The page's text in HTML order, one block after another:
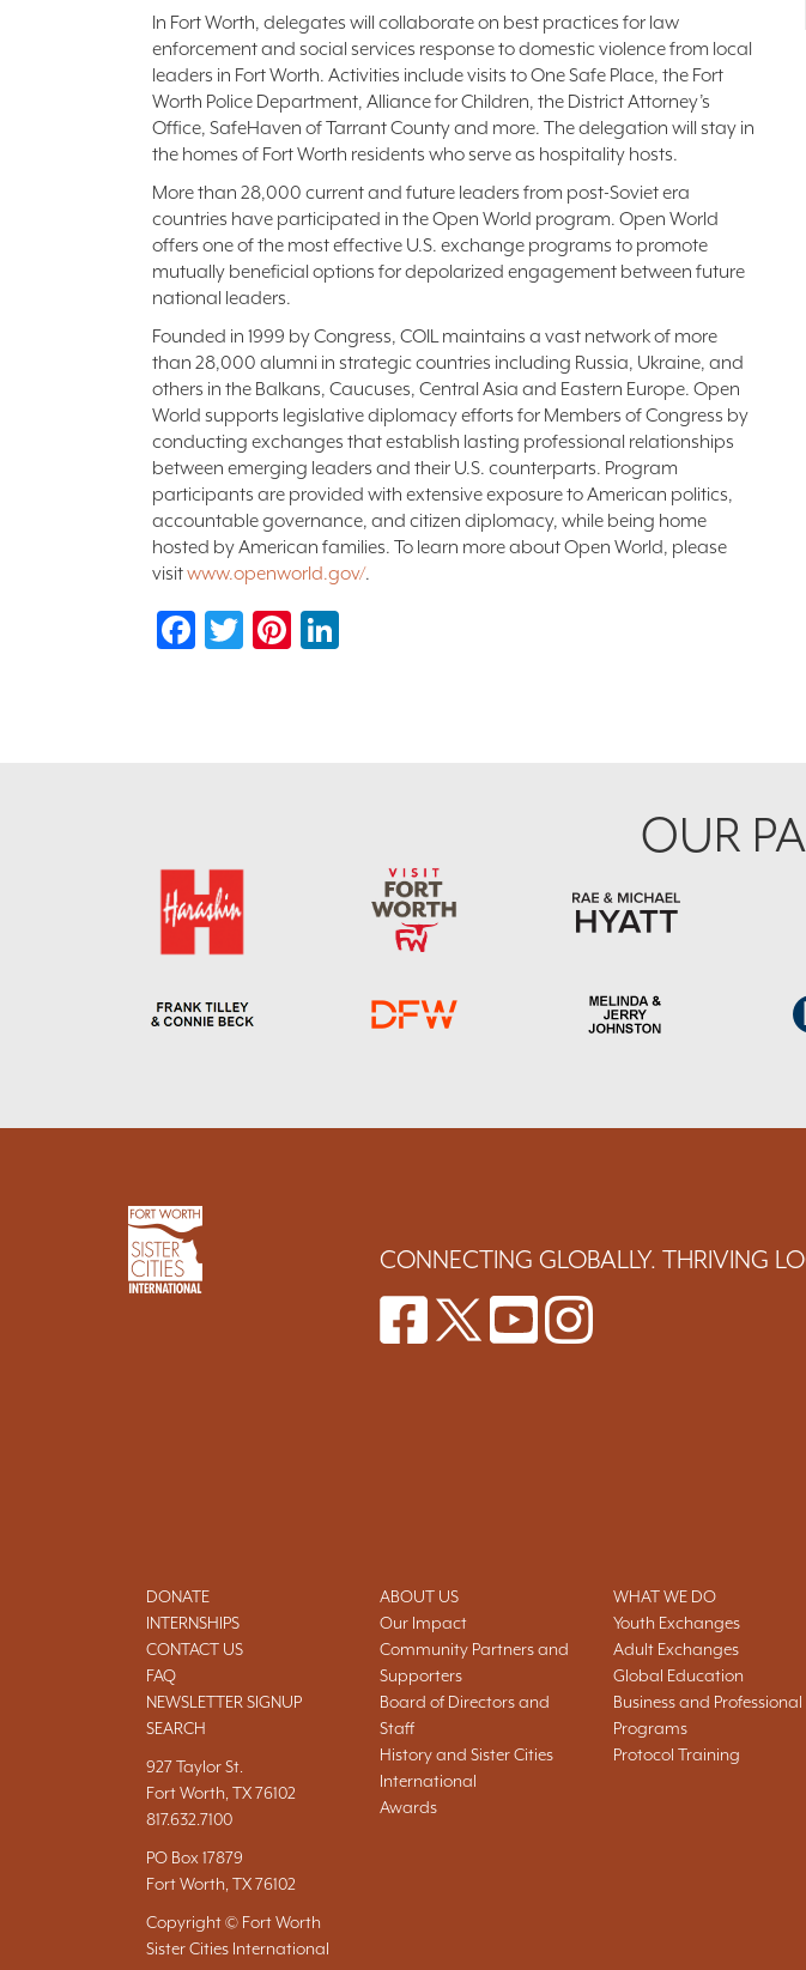
In Fort Worth, delegates will collaborate on best practices for law
enforcement and social services response to domestic violence from local
leaders in Fort Worth. Activities include visits to One Safe Place, the Fort
Worth Police Department, Alliance for Children, the District Attorney’s
Office, SafeHaven of Tarrant County and more. The delegation will stay in
the homes of Fort Worth residents who serve as hospitality hosts.
More than 28,000 current and future leaders from post-Soviet era
countries have participated in the Open World program. Open World
offers one of the most effective U.S. exchange programs to promote
mutually beneficial options for depolarized engagement between future
national leaders.
Founded in 1999 by Congress, COIL maintains a vast network of more
than 28,000 alumni in strategic countries including Russia, Ukraine, and
others in the Balkans, Caucuses, Central Asia and Eastern Europe. Open
World supports legislative diplomacy efforts for Members of Congress by
conducting exchanges that establish lasting professional relationships
between emerging leaders and their U.S. counterparts. Program
participants are provided with extensive exposure to American politics,
accountable governance, and citizen diplomacy, while being home
hosted by American families. To learn more about Open World, please
visitwww.openworld.gov/.
Facebook
TwitterPinterest
OUR
CONNECTING GLOBALLY. THRIVING
DONATE
INTERNSHIPS
CONTACT US
FAQ
NEWSLETTER SIGNUP
SEARCH
927 Taylor St.
Fort Worth, TX 76102
817.632.7100
PO Box 17879
Fort Worth, TX 76102
Copyright © Fort Worth
Sister Cities International
ABOUT US
Our Impact
Community Partners and
Supporters
Board of Directors and
Staff
History and Sister Cities
International
Awards
WHAT WE DO
Youth Exchanges
Adult Exchanges
Global Education
Business and Professional
Programs
Protocol Training